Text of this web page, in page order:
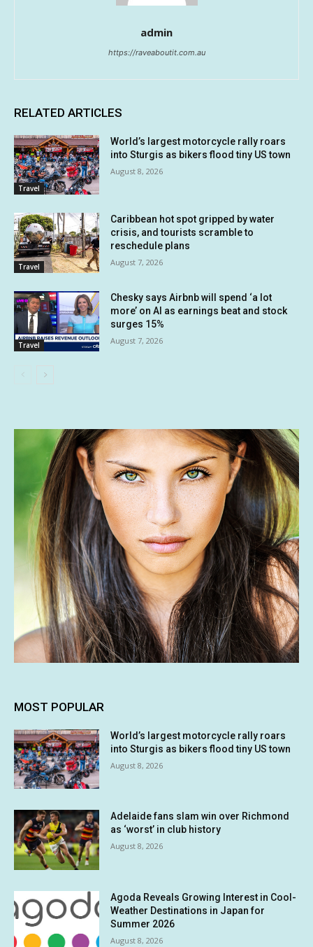
admin
https://raveaboutit.com.au
RELATED ARTICLES
Travel
World’s largest motorcycle rally roars
into Sturgis as bikers flood tiny US town
August 8, 2026
Travel
Caribbean hot spot gripped by water
crisis, and tourists scramble to
reschedule plans
August 7, 2026
Travel
Chesky says Airbnb will spend ‘a lot
more’ on AI as earnings beat and stock
surges 15%
August 7, 2026
MOST POPULAR
World’s largest motorcycle rally roars
into Sturgis as bikers flood tiny US town
August 8, 2026
Adelaide fans slam win over Richmond
as ‘worst’ in club history
August 8, 2026
Agoda Reveals Growing Interest in Cool-
Weather Destinations in Japan for
Summer 2026
August 8, 2026